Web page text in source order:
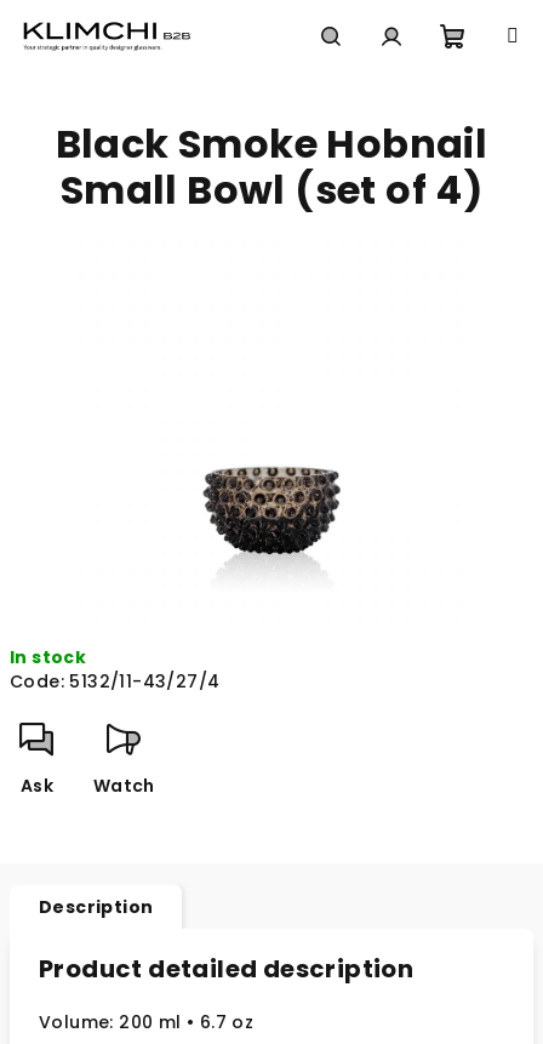
cart
In stock
Code: 5132/11-43/27/4
Ask Watch
Black Smoke Hobnail
Small Bowl (set of 4)
Description
Product detailed description
Volume: 200 ml • 6.7 oz